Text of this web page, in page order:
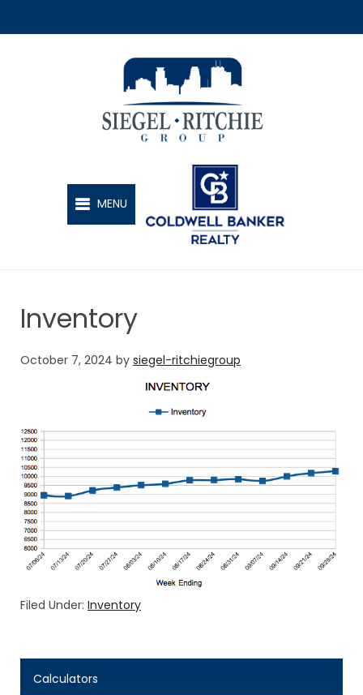
SIEGEL-RITCHIE GROUP
MENU
Inventory
October 7, 2024 by siegel-ritchiegroup
Filed Under: Inventory
Calculators